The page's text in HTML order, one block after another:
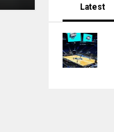
Latest